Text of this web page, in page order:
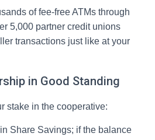
of fee-free ATMs through
5,000 partner credit unions
transactions just like at your
in Good Standing
stake in the cooperative:
Share Savings; if the balance